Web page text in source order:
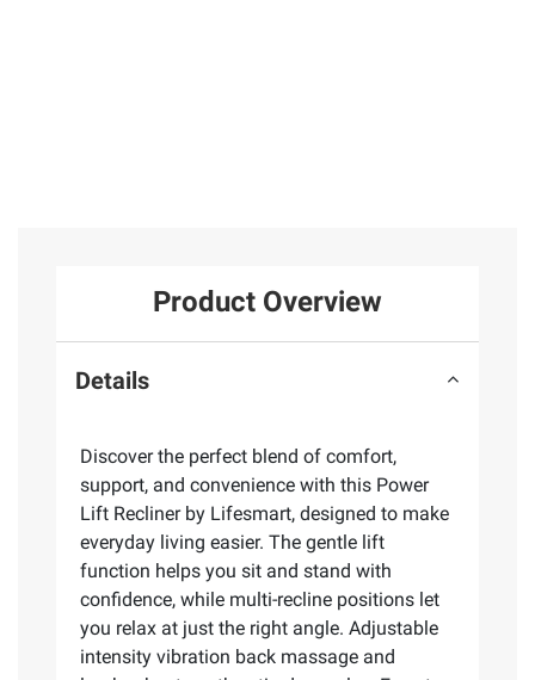
Product Overview
Details
Discover the perfect blend of comfort,
support, and convenience with this Power
Lift Recliner by Lifesmart, designed to make
everyday living easier. The gentle lift
function helps you sit and stand with
confidence, while multi-recline positions let
you relax at just the right angle. Adjustable
intensity vibration back massage and